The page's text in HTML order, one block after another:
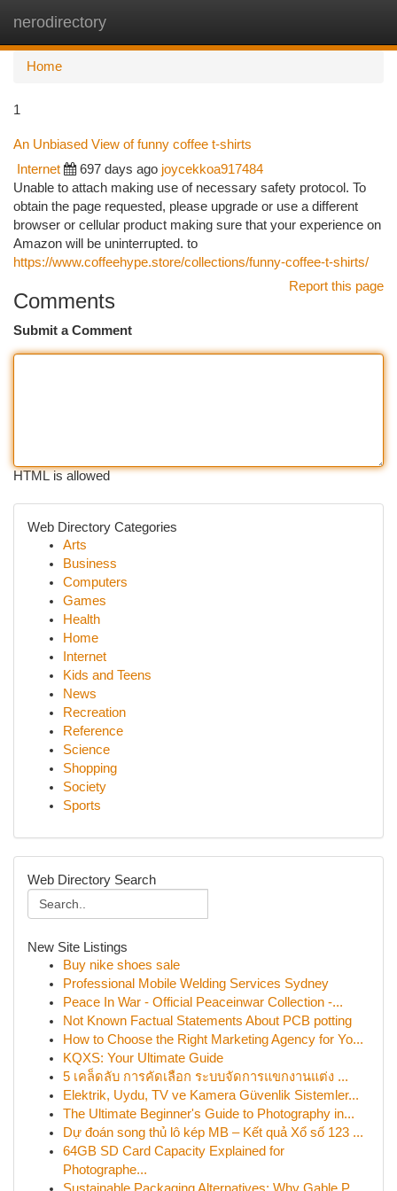
nerodirectory
Home
1
An Unbiased View of funny coffee t-shirts
Internet 697 days ago joycekkoa917484
Unable to attach making use of necessary safety protocol. To
obtain the page requested, please upgrade or use a different
browser or cellular product making sure that your experience on
Amazon will be uninterrupted. to
https://www.coffeehype.store/collections/funny-coffee-t-shirts/
Report this page
Comments
Submit a Comment
HTML is allowed
Web Directory Categories
Arts
Business
Computers
Games
Health
Home
Internet
Kids and Teens
News
Recreation
Reference
Science
Shopping
Society
Sports
Web Directory Search
New Site Listings
Buy nike shoes sale
Professional Mobile Welding Services Sydney
Peace In War - Official Peaceinwar Collection -...
Not Known Factual Statements About PCB potting
How to Choose the Right Marketing Agency for Yo...
KQXS: Your Ultimate Guide
5 เคล็ดลับ การคัดเลือก ระบบจัดการแขกงานแต่ง ...
Elektrik, Uydu, TV ve Kamera Güvenlik Sistemler...
The Ultimate Beginner's Guide to Photography in...
Dự đoán song thủ lô kép MB – Kết quả Xổ số 123 ...
64GB SD Card Capacity Explained for
Photographe...